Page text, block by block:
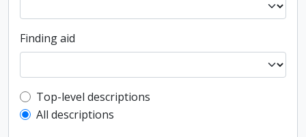
Finding aid
Top-level description filter
Top-level descriptions
All descriptions